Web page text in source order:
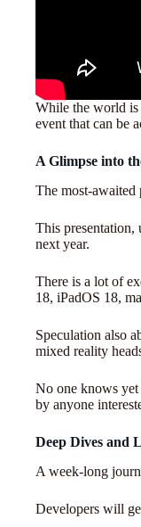
While the world
event that can be
A Glimpse into
The most-
This presentation,
next year.
There is a lot of
18, iPadOS 18,
Speculation also
mixed reality
No one knows yet
by anyone
Deep Dives and
A week-long
Developers will